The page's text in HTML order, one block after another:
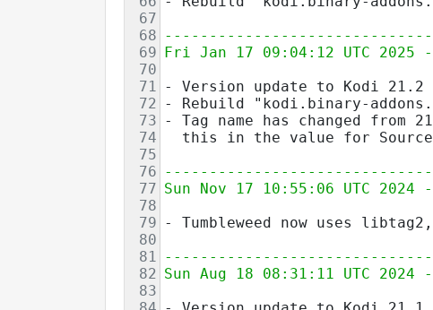
67
68
69 Fri Jan 17 09:04:12 UTC 2025 -
70
71
- Version update to Kodi 21.2
72 - Rebuild "kodi.binary-
73 - Tag name has changed from
74
this in the value for
75
76
77 Sun Nov 17 10:55:06 UTC 2024 -
78
79 - Tumbleweed now uses
80
81
82 Sun Aug 18 08:31:11 UTC 2024 -
83